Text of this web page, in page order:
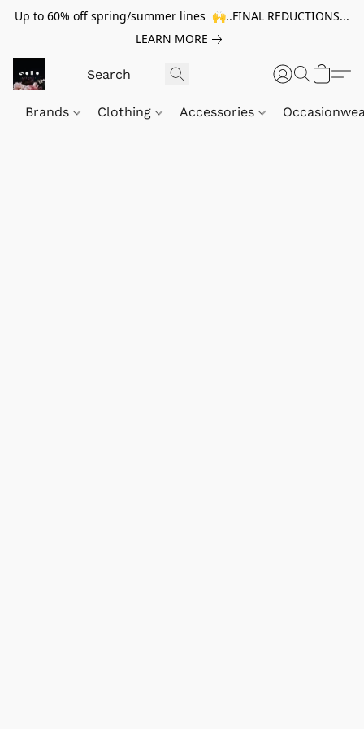
Up to 60% off spring/summer lines 🙌..FINAL REDUCTIONS...
LEARN MORE
Brands Clothing Accessories